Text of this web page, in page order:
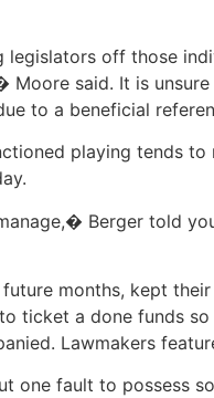
off those
said. It is
to a beneficial
playing tends
Berger told
months, kept
ticket a done funds
Lawmakers
one fault to possess